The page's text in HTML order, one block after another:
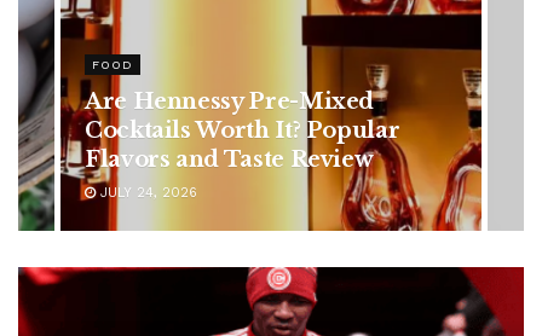
HEALTH
Rising Colorectal Cancer Cases
in Younger Adults: Early
Symptoms You Should Never
Ignore
JULY 24, 2026